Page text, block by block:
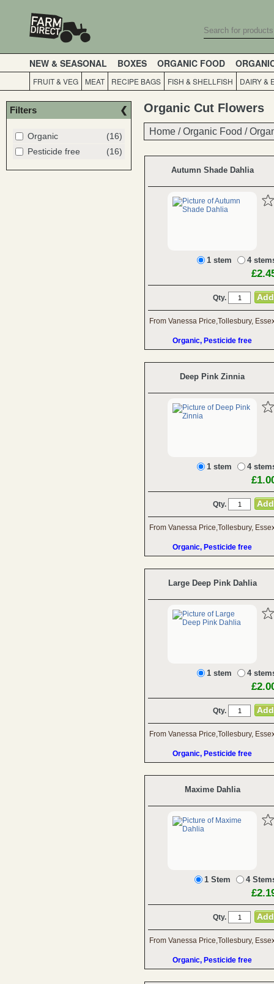
NEW & SEASONAL BOXES ORGANIC FOOD
FRUIT & VEG MEAT RECIPE BAGS FISH & SHELLFISH DAIRY &
Filters
Organic
(16)
Pesticide free
(16)
Organic Cut Flowers
Home /Organic Food /
Home /Organic Food /
Autumn Shade Dahlia
1 stem 4
Qty.
From Vanessa Price,Tollesbury,
Organic, Pesticide free
Deep Pink Zinnia
1 stem 4
Qty.
From Vanessa Price,Tollesbury,
Organic, Pesticide free
Large Deep Pink Dahlia
1 stem 4
Qty.
From Vanessa Price,Tollesbury,
Organic, Pesticide free
Maxime Dahlia
1 Stem 4
Qty.
From Vanessa Price,Tollesbury,
Organic, Pesticide free